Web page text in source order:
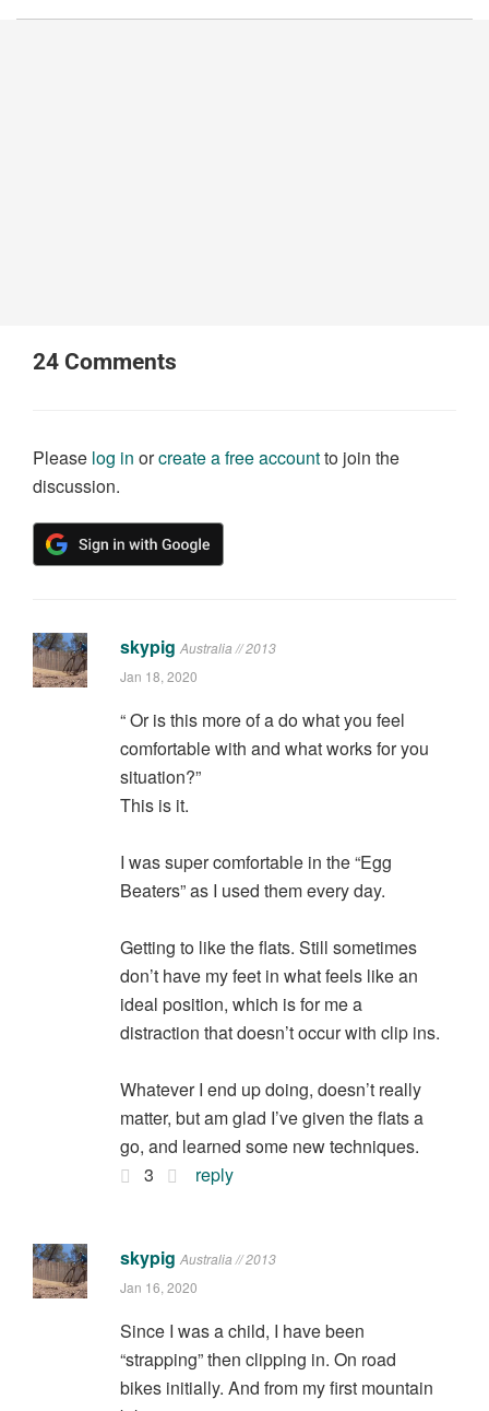
24 Comments
Please log in orcreate a free accountto join the
discussion.
skypig Australia // 2013
Jan 18, 2020
“ Or is this more of a do what you feel
comfortable with and what works for you
situation?”
This is it.
I was super comfortable in the “Egg
Beaters” as I used them every day.
Getting to like the flats. Still sometimes
don’t have my feet in what feels like an
ideal position, which is for me a
distraction that doesn’t occur with clip ins.
Whatever I end up doing, doesn’t really
matter, but am glad I’ve given the flats a
go, and learned some new techniques.
3
reply
skypig Australia // 2013
Jan 16, 2020
Since I was a child, I have been
“strapping” then clipping in. On road
bikes initially. And from my first mountain